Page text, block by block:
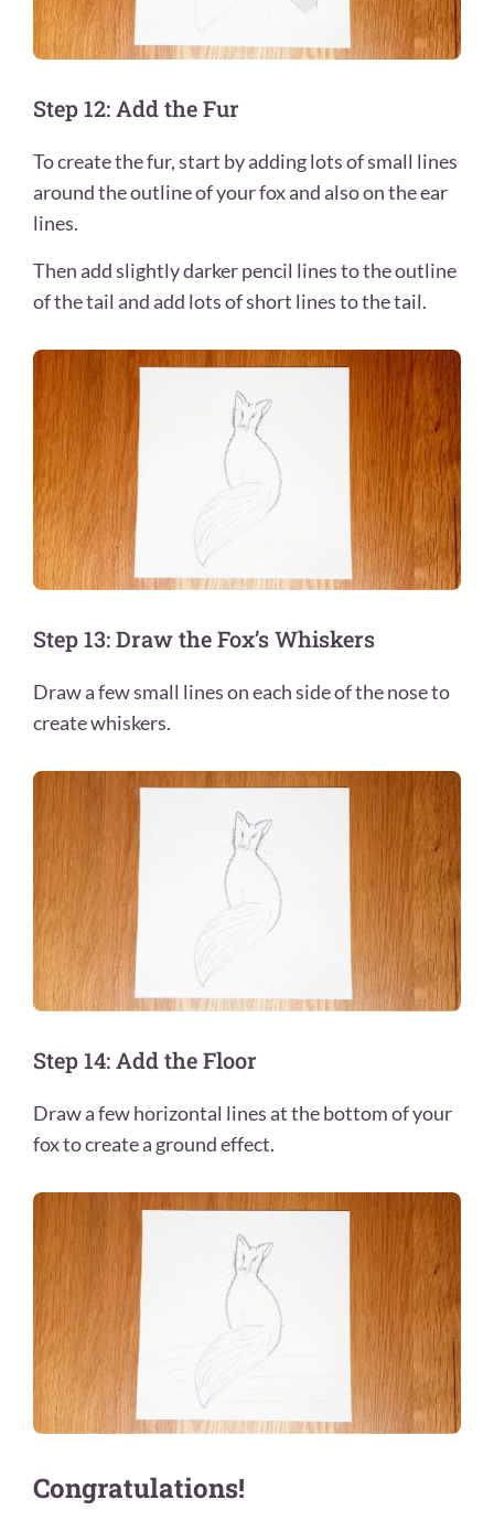
Step 12: Add the Fur
To create the fur, start by adding lots of small lines
around the outline of your fox and also on the ear
lines.
Then add slightly darker pencil lines to the outline
of the tail and add lots of short lines to the tail.
Step 13: Draw the Fox’s Whiskers
Draw a few small lines on each side of the nose to
create whiskers.
Step 14: Add the Floor
Draw a few horizontal lines at the bottom of your
fox to create a ground effect.
Congratulations!